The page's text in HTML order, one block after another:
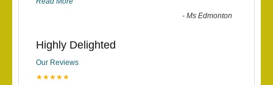
-Ms Edmonton
Highly Delighted
Our Reviews
★★★★★